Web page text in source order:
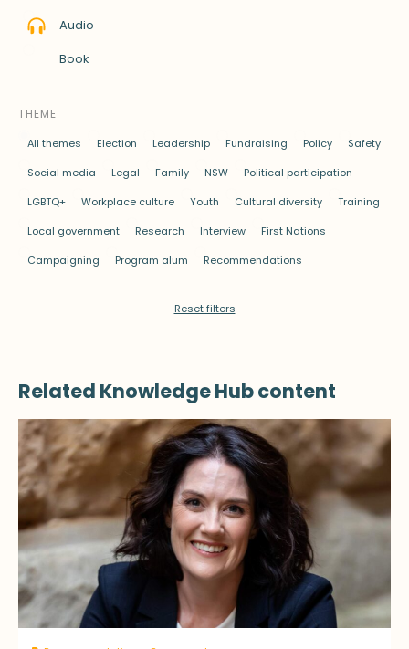
Audio
Book
THEME
All themes Election Leadership Fundraising Policy
Safety
Social media
Legal Family NSW
Political participation
LGBTQ+
Workplace culture Youth Cultural diversity
Training
Local government
Research Interview
First Nations
Campaigning
Program alum Recommendations
Reset filters
Related Knowledge Hub content